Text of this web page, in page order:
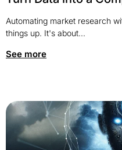
Automating market research
things up. It's about...
See more